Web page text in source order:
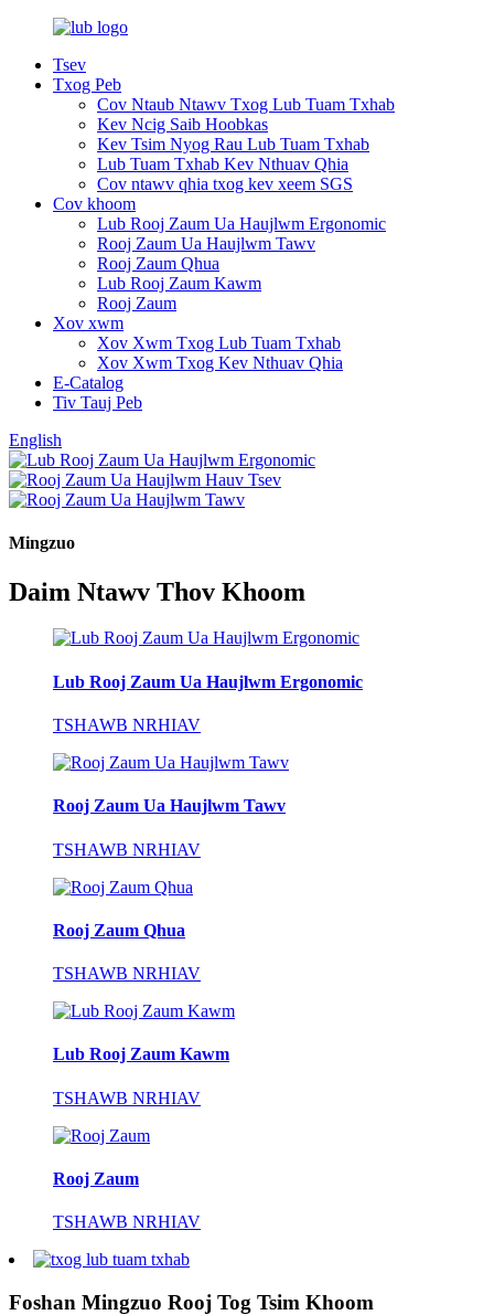
Tsev
Txog Peb
Cov Ntaub Ntawv Txog Lub Tuam Txhab
Kev Ncig Saib Hoobkas
Kev Tsim Nyog Rau Lub Tuam Txhab
Lub Tuam Txhab Kev Nthuav Qhia
Cov ntawv qhia txog kev xeem SGS
Cov khoom
Lub Rooj Zaum Ua Haujlwm Ergonomic
Rooj Zaum Ua Haujlwm Tawv
Rooj Zaum Qhua
Lub Rooj Zaum Kawm
Rooj Zaum
Xov xwm
Xov Xwm Txog Lub Tuam Txhab
Xov Xwm Txog Kev Nthuav Qhia
E-Catalog
Tiv Tauj Peb
English
Mingzuo
Daim Ntawv Thov Khoom
Lub Rooj Zaum Ua Haujlwm Ergonomic
TSHAWB NRHIAV
Rooj Zaum Ua Haujlwm Tawv
TSHAWB NRHIAV
Rooj Zaum Qhua
TSHAWB NRHIAV
Lub Rooj Zaum Kawm
TSHAWB NRHIAV
Rooj Zaum
TSHAWB NRHIAV
Foshan Mingzuo Rooj Tog Tsim Khoom